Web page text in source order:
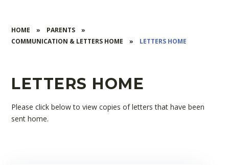
HOME » PARENTS
»
COMMUNICATION & LETTERS HOME
» LETTERS HOME
LETTERS HOME
Please click below to view copies of letters that have been
sent home.